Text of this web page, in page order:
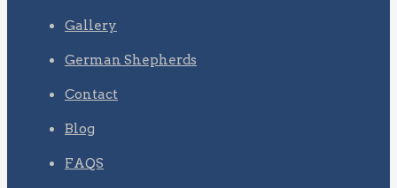
Gallery
German Shepherds
Contact
Blog
FAQS